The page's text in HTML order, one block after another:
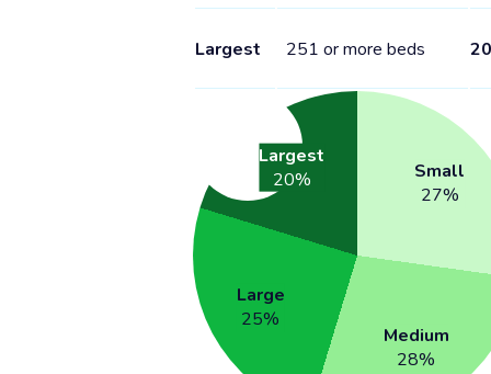
Largest 251 or more beds 20
Small
27%
Medium
28%
Large
25%
Largest
20%